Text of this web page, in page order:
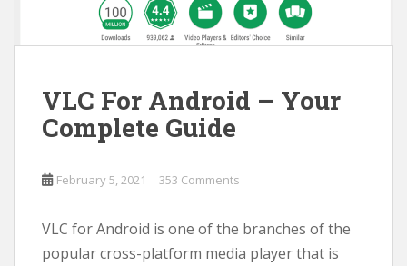
VLC For Android – Your
Complete Guide
February 5, 2021 353 Comments
VLC for Android is one of the branches of the
popular cross-platform media player that is